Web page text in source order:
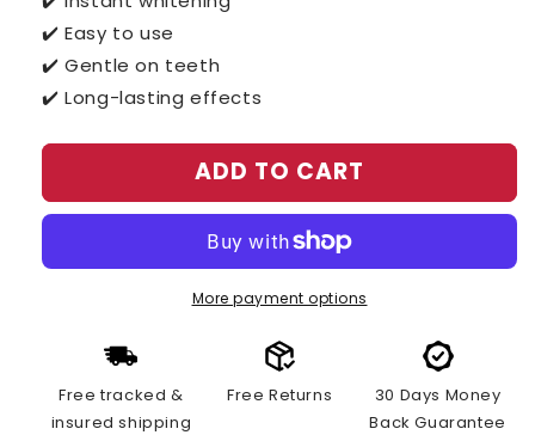
✔️ Easy to use
✔️ Gentle on teeth
✔️ Long-lasting effects
ADD TO CART
More payment options
Free tracked &
insured shipping
Free Returns
30 Days Money
Back Guarantee